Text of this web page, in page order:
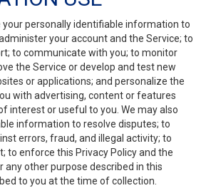
your personally identifiable information to
your account and the Service; to
to communicate with you; to monitor
the Service or develop and test new
or applications; and personalize the
with advertising, content or features
interest or useful to you. We may also
information to resolve disputes; to
errors, fraud, and illegal activity; to
to enforce this Privacy Policy and the
any other purpose described in this
to you at the time of collection.